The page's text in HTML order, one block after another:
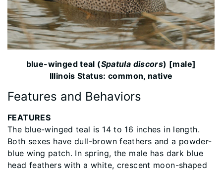
blue-winged teal (Spatula discors) [male]
Illinois Status: common, native
Features and Behaviors
FEATURES
The blue-winged teal is 14 to 16 inches in length.
Both sexes have dull-brown feathers and a powder-
blue wing patch. In spring, the male has dark blue
head feathers with a white, crescent moon-shaped